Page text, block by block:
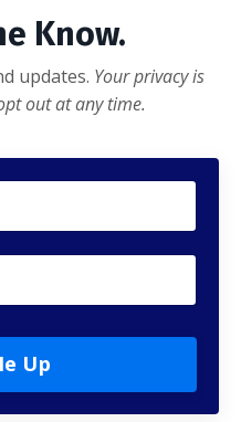
Know.
updates. Your privacy is
out at any time.
Up